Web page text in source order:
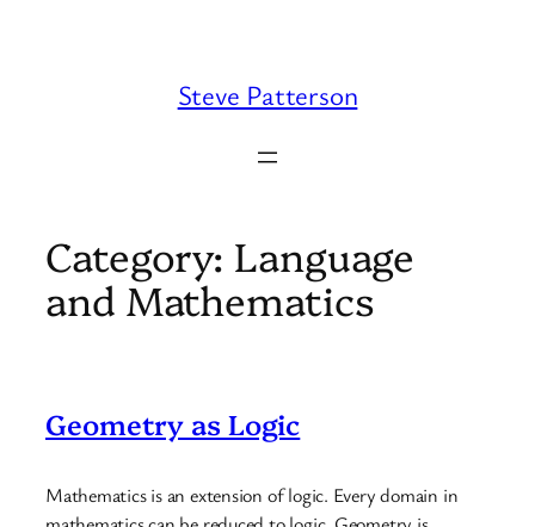
Steve Patterson
Category: Language
and Mathematics
Geometry as Logic
Mathematics is an extension of logic. Every domain in